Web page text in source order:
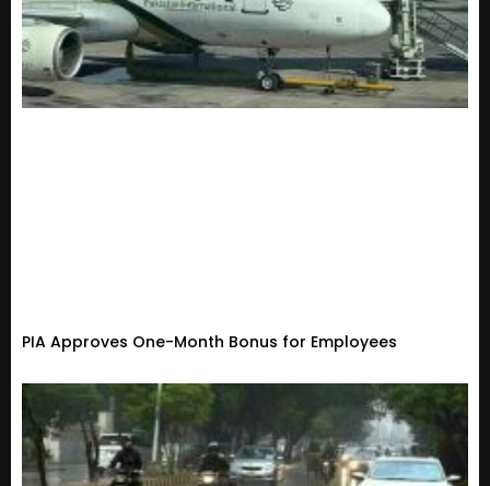
PIA Approves One-Month Bonus for Employees